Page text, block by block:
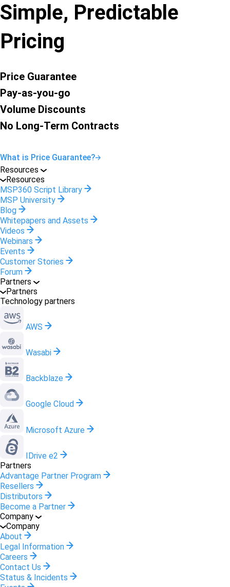
Simple, Predictable
Pricing
Price Guarantee
Pay-as-you-go
Volume Discounts
No Long-Term Contracts
What is Price Guarantee?
Resources
Resources
MSP360 Script Library
MSP University
Blog
Whitepapers and Assets
Videos
Webinars
Events
Customer Stories
Forum
Partners
Partners
Technology partners
AWS
Wasabi
Backblaze
Google Cloud
Microsoft Azure
IDrive e2
Partners
Advantage Partner Program
Resellers
Distributors
Become a Partner
Company
Company
About
Legal Information
Careers
Contact Us
Status & Incidents